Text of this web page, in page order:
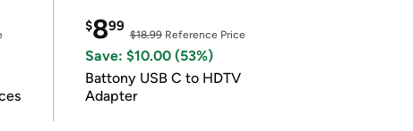
$899
$18.99Reference Price
Save: $10.00 (53%)
Battony USB C to HDTV
Adapter